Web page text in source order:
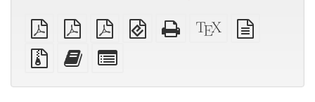
plain
PDF
A4
imposed
PDF
Letter
imposed
EPUB
(for
Standalone
HTML
XeLaTeX
source
Source
files
attachments
Add
this
to
for